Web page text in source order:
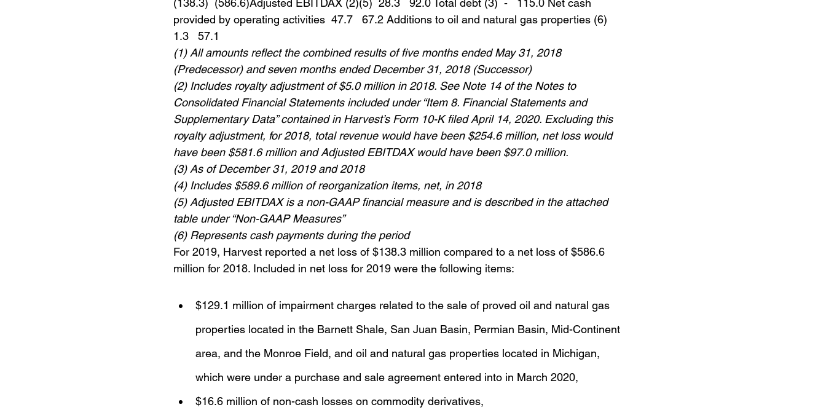
(138.3)  (586.6)Adjusted EBITDAX (2)(5)  28.3   92.0 Total debt (3)  -   115.0 Net cash
provided by operating activities  47.7   67.2 Additions to oil and natural gas properties (6)
1.3   57.1
(1) All amounts reflect the combined results of five months ended May 31, 2018
(Predecessor) and seven months ended December 31, 2018 (Successor)
(2) Includes royalty adjustment of $5.0 million in 2018. See Note 14 of the Notes to
Consolidated Financial Statements included under “Item 8. Financial Statements and
Supplementary Data” contained in Harvest’s Form 10-K filed April 14, 2020. Excluding this
royalty adjustment, for 2018, total revenue would have been $254.6 million, net loss would
have been $581.6 million and Adjusted EBITDAX would have been $97.0 million.
(3) As of December 31, 2019 and 2018
(4) Includes $589.6 million of reorganization items, net, in 2018
(5) Adjusted EBITDAX is a non-GAAP financial measure and is described in the attached
table under “Non-GAAP Measures”
(6) Represents cash payments during the period
For 2019, Harvest reported a net loss of $138.3 million compared to a net loss of $586.6
million for 2018. Included in net loss for 2019 were the following items:
$129.1 million of impairment charges related to the sale of proved oil and natural gas
properties located in the Barnett Shale, San Juan Basin, Permian Basin, Mid-Continent
area, and the Monroe Field, and oil and natural gas properties located in Michigan,
which were under a purchase and sale agreement entered into in March 2020,
$16.6 million of non-cash losses on commodity derivatives,